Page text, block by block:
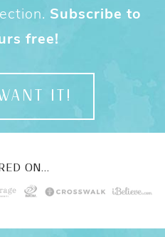
Subscribe to
free!
IT!
ON...